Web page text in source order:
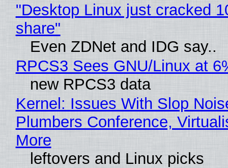
"Desktop Linux just cracked
share"
Even ZDNet and IDG say..
RPCS3 Sees GNU/Linux at
new RPCS3 data
Kernel: Issues With Slop
Plumbers Conference,
More
leftovers and Linux picks